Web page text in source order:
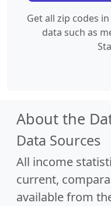
Get all zip codes
data such as
About the
Data Sources
All income
current,
available from